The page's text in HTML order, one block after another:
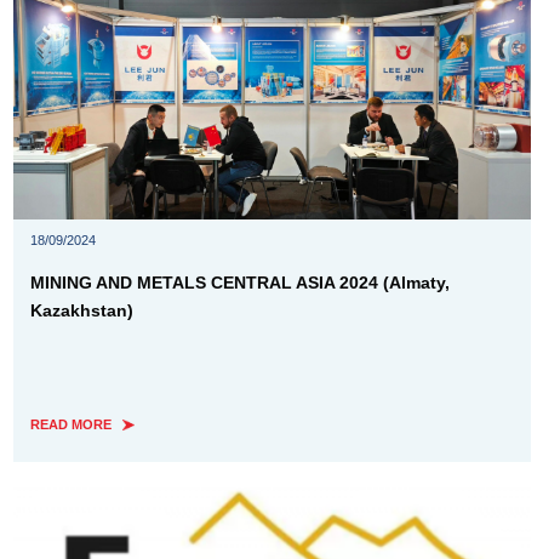
18/09/2024
MINING AND METALS CENTRAL ASIA 2024 (Almaty,
Kazakhstan)
READ MORE